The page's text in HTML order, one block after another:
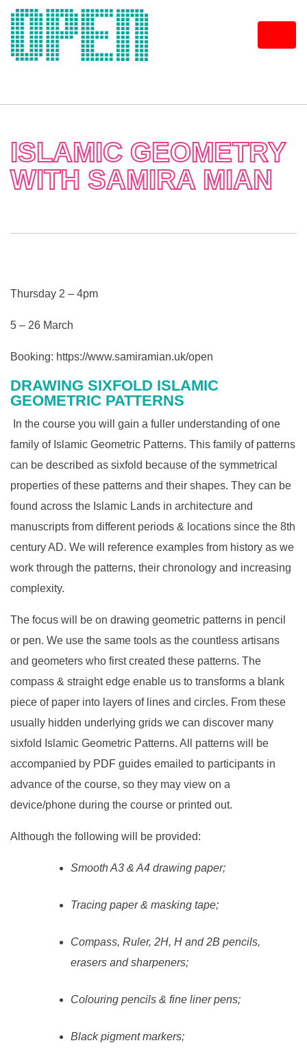
Skip
content
ISLAMIC GEOMETRY
WITH SAMIRA MIAN
Thursday 2 – 4pm
5 – 26 March
Booking: https://www.samiramian.uk/open
DRAWING SIXFOLD ISLAMIC
GEOMETRIC PATTERNS
In the course you will gain a fuller understanding of one
family of Islamic Geometric Patterns. This family of patterns
can be described as sixfold because of the symmetrical
properties of these patterns and their shapes. They can be
found across the Islamic Lands in architecture and
manuscripts from different periods & locations since the 8th
century AD. We will reference examples from history as we
work through the patterns, their chronology and increasing
complexity.
The focus will be on drawing geometric patterns in pencil
or pen. We use the same tools as the countless artisans
and geometers who first created these patterns. The
compass & straight edge enable us to transforms a blank
piece of paper into layers of lines and circles. From these
usually hidden underlying grids we can discover many
sixfold Islamic Geometric Patterns. All patterns will be
accompanied by PDF guides emailed to participants in
advance of the course, so they may view on a
device/phone during the course or printed out.
Although the following will be provided:
Smooth A3 & A4 drawing paper;
Tracing paper & masking tape;
Compass, Ruler, 2H, H and 2B pencils,
erasers and sharpeners;
Colouring pencils & fine liner pens;
Black pigment markers;